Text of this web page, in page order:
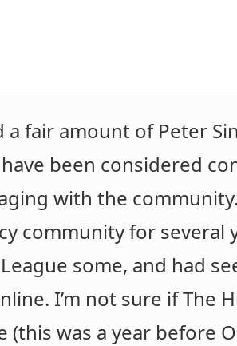
fair amount of Peter
been considered
with the
community for several
some, and had
I’m not sure if The
(this was a year before